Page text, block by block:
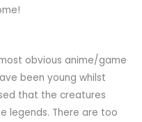
obvious anime/game
been young whilst
that the creatures
legends. There are too